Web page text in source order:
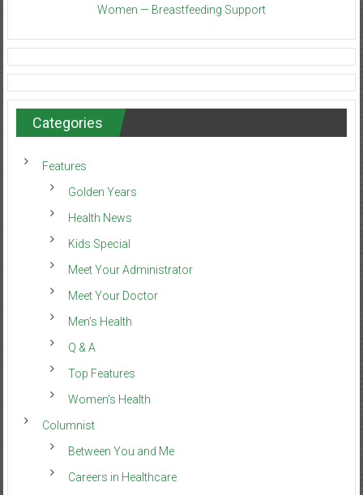
Women — Breastfeeding Support
Categories
Features
Golden Years
Health News
Kids Special
Meet Your Administrator
Meet Your Doctor
Men’s Health
Q & A
Top Features
Women’s Health
Columnist
Between You and Me
Careers in Healthcare